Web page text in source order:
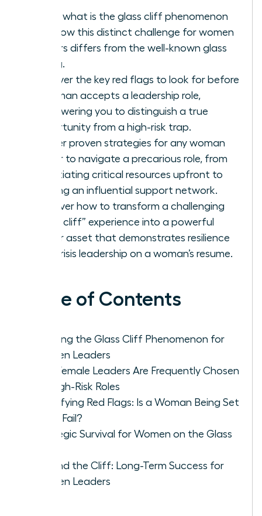
Learn what is the glass cliff phenomenon
and how this distinct challenge for women
leaders differs from the well-known glass
ceiling.
Uncover the key red flags to look for before
a woman accepts a leadership role,
empowering you to distinguish a true
opportunity from a high-risk trap.
Master proven strategies for any woman
leader to navigate a precarious role, from
negotiating critical resources upfront to
building an influential support network.
Discover how to transform a challenging
“glass cliff” experience into a powerful
career asset that demonstrates resilience
and crisis leadership on a woman’s resume.
Table of Contents
Defining the Glass Cliff Phenomenon for
Women Leaders
Why Female Leaders Are Frequently Chosen
for High-Risk Roles
Identifying Red Flags: Is a Woman Being Set
Up to Fail?
Strategic Survival for Women on the Glass
Beyond the Cliff: Long-Term Success for
Women Leaders